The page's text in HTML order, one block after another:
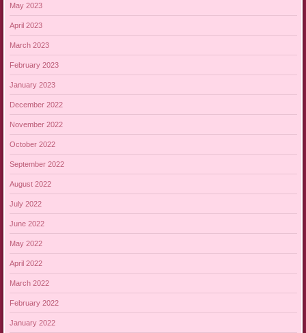
May 2023
April 2023
March 2023
February 2023
January 2023
December 2022
November 2022
October 2022
September 2022
August 2022
July 2022
June 2022
May 2022
April 2022
March 2022
February 2022
January 2022